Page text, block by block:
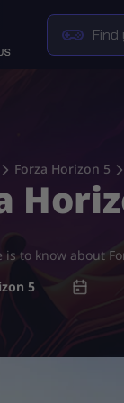
Forza Horizon 5
is to know about
5